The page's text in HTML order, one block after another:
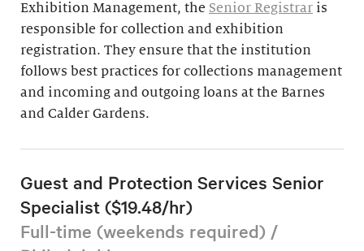
Exhibition Management, the Senior Registrar is
responsible for collection and exhibition
registration. They ensure that the institution
follows best practices for collections management
and incoming and outgoing loans at the Barnes
and Calder Gardens.
Guest and Protection Services Senior
Specialist ($19.48/hr)
Full-time (weekends required) /